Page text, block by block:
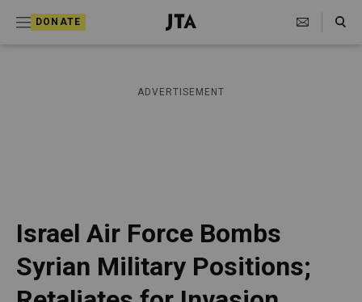
DONATE
J
i
s
a
p
h
i
c
Search Toggle
ADVERTISEMENT
Israel Air Force Bombs
Syrian Military Positions;